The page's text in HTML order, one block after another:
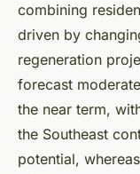
combining
driven by
regeneration
forecast
the near term,
the Southeast
potential,